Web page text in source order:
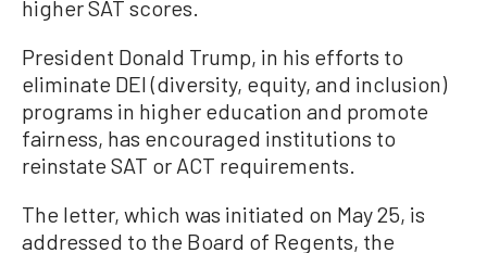
higher SAT scores.
President Donald Trump, in his efforts to
eliminate DEI (diversity, equity, and inclusion)
programs in higher education and promote
fairness, has encouraged institutions to
reinstate SAT or ACT requirements.
The letter, which was initiated on May 25, is
addressed to the Board of Regents, the